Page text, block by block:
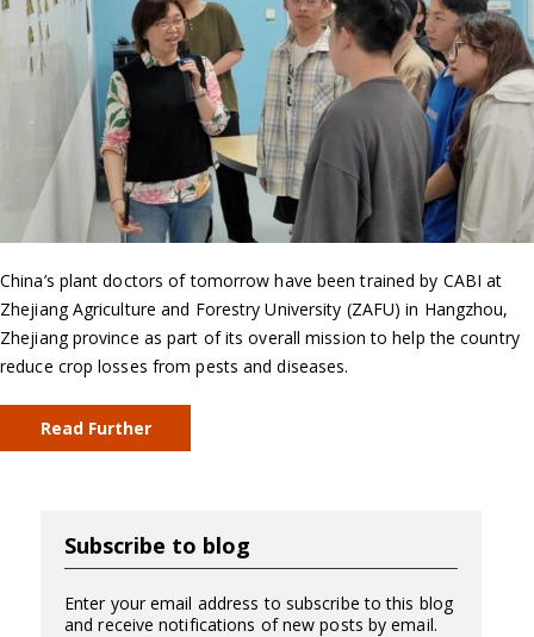
China’s plant doctors of tomorrow have been trained by CABI at
Zhejiang Agriculture and Forestry University (ZAFU) in Hangzhou,
Zhejiang province as part of its overall mission to help the country
reduce crop losses from pests and diseases.
Read Further
Subscribe to blog
Enter your email address to subscribe to this blog
and receive notifications of new posts by email.